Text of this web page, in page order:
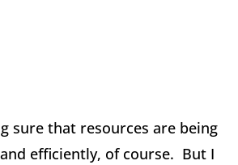
sure that resources are being
efficiently, of course. But I